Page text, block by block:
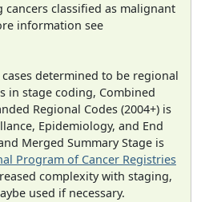
cancers classified as malignant
information see
determined to be regional
in stage coding, Combined
Regional Codes (2004+) is
Epidemiology, and End
Merged Summary Stage is
Program of Cancer Registries
complexity with staging,
used if necessary.